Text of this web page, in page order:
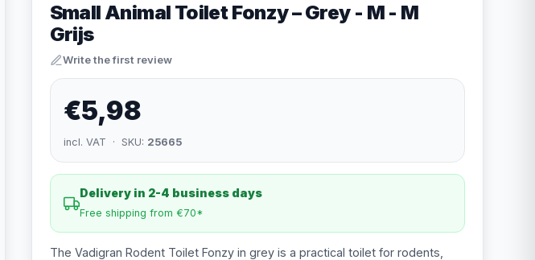
Small Animal Toilet Fonzy – Grey - M - M
Grijs
Write the first review
€5,98
incl. VAT · SKU: 25665
Delivery in 2-4 business days
Free shipping from €70*
The Vadigran Rodent Toilet Fonzy in grey is a practical toilet for rodents,